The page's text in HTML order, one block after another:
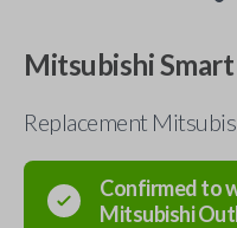
Mitsubishi
Replacement
Confirmed to
Mitsubishi